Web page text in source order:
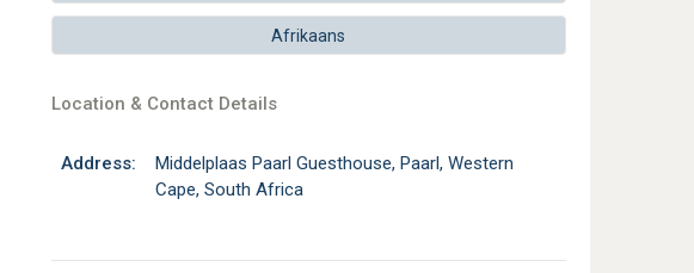
Afrikaans
Location & Contact Details
Address:
Middelplaas Paarl Guesthouse, Paarl, Western
Cape, South Africa